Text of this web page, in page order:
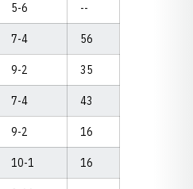
5-6 --
7-4 56
9-2 35
7-4 43
9-2 16
10-1 16